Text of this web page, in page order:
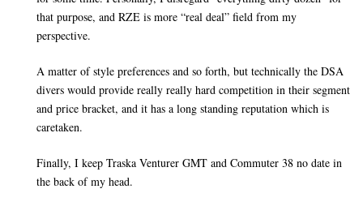
that purpose, and RZE is more “real deal” field from my
perspective.
A matter of style preferences and so forth, but technically the DSA
divers would provide really really hard competition in their segment
and price bracket, and it has a long standing reputation which is
caretaken.
Finally, I keep Traska Venturer GMT and Commuter 38 no date in
the back of my head.